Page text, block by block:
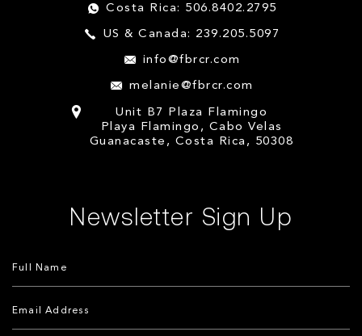
Costa Rica: 506.8402.2795
US & Canada: 239.205.5097
info@fbrcr.com
melanie@fbrcr.com
Unit B7 Plaza Flamingo
Playa Flamingo, Cabo Velas
Guanacaste, Costa Rica, 50308
Newsletter Sign Up